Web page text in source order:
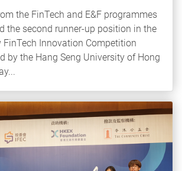
the FinTech and E&F programmes
the second runner-up position in the
FinTech Innovation Competition
by the Hang Seng University of Hong